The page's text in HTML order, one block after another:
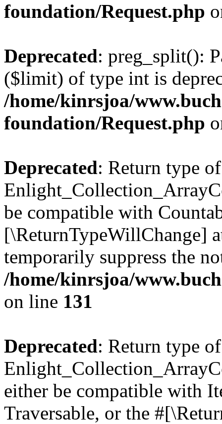
foundation/Request.php
Deprecated: preg_split():
($limit) of type int is
/home/kinrsjoa/
foundation/Request.php
Deprecated: Return type of
be compatible with
[\ReturnTypeWillChange]
temporarily suppress the
/home/kinrsjoa/
on line 131
Deprecated: Return type of
either be compatible with
Traversable, or the